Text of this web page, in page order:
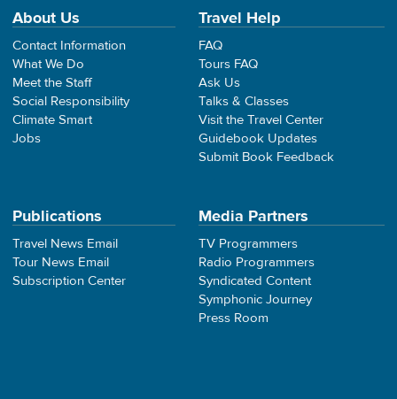
About Us
Contact Information
What We Do
Meet the Staff
Social Responsibility
Climate Smart
Jobs
Travel Help
FAQ
Tours FAQ
Ask Us
Talks & Classes
Visit the Travel Center
Guidebook Updates
Submit Book Feedback
Publications
Travel News Email
Tour News Email
Subscription Center
Media Partners
TV Programmers
Radio Programmers
Syndicated Content
Symphonic Journey
Press Room